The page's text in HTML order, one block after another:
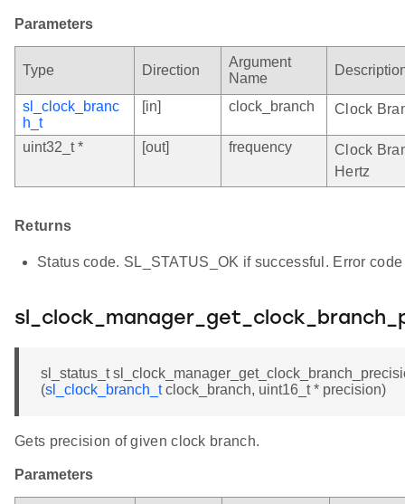
Parameters
Type Direction
Argument
Name
sl_clock_branc
h_t
[in] clock_branch Clock
uint32_t * [out] frequency
Clock
Hertz
Returns
Status code. SL_STATUS_OK if successful. Error
sl_status_t
(sl_clock_branch_tclock_branch, uint16_t * precision)
Gets precision of given clock branch.
Parameters